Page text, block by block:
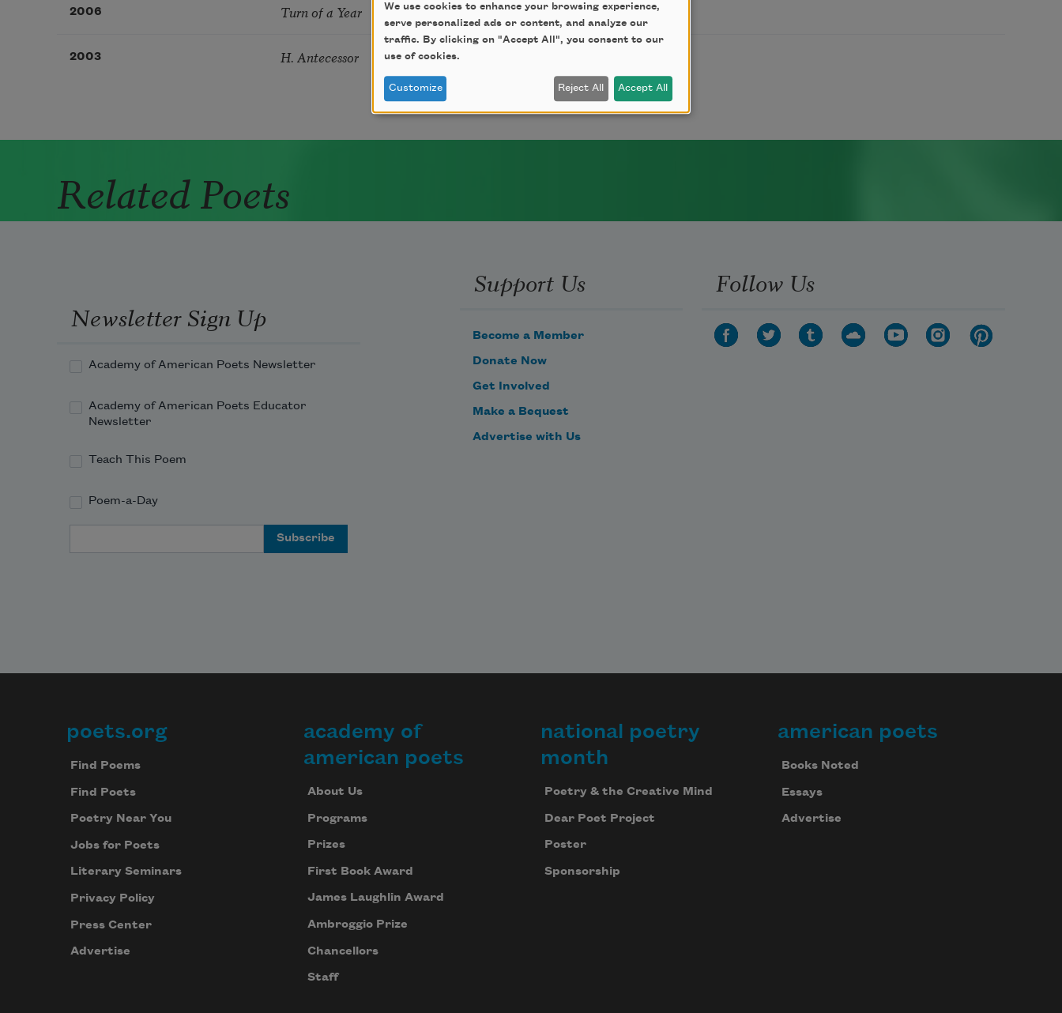
2006 Turn of a Year
2003 H. Antecessor
Related Poets
Newsletter Sign Up
Academy of American Poets Newsletter
Academy of American Poets Educator
Newsletter
Teach This Poem
Poem-a-Day
Support Us
Become a Member
Donate Now
Get Involved
Make a Bequest
Advertise with Us
Follow Us
Footer
poets.org
Find Poems
Find Poets
Poetry Near You
Jobs for Poets
Literary Seminars
Privacy Policy
Press Center
Advertise
academy of
american poets
About Us
Programs
Prizes
First Book Award
James Laughlin Award
Ambroggio Prize
Chancellors
Staff
national poetry
month
Poetry & the Creative Mind
Dear Poet Project
Poster
Sponsorship
american poets
Books Noted
Essays
Advertise
We use cookies to enhance your browsing experience,
serve personalized ads or content, and analyze our
traffic. By clicking on "Accept All", you consent to our
use of cookies.
Customize Reject All Accept All